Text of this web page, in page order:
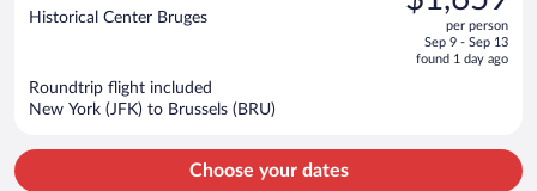
out
Historical Center Bruges
$2,130,
is
per person
Sep 9 - Sep 13
found 1 day ago
Roundtrip flight included
New York (JFK) to Brussels (BRU)
Choose your dates